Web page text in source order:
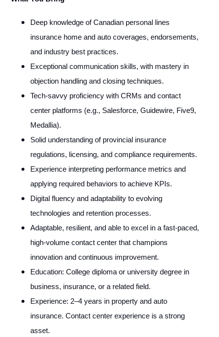
Deep knowledge of Canadian personal lines
insurance home and auto coverages, endorsements,
and industry best practices.
Exceptional communication skills, with mastery in
objection handling and closing techniques.
Tech-savvy proficiency with CRMs and contact
center platforms (e.g., Salesforce, Guidewire, Five9,
Medallia).
Solid understanding of provincial insurance
regulations, licensing, and compliance requirements.
Experience interpreting performance metrics and
applying required behaviors to achieve KPIs.
Digital fluency and adaptability to evolving
technologies and retention processes.
Adaptable, resilient, and able to excel in a fast-paced,
high-volume contact center that champions
innovation and continuous improvement.
Education: College diploma or university degree in
business, insurance, or a related field.
Experience: 2–4 years in property and auto
insurance. Contact center experience is a strong
asset.